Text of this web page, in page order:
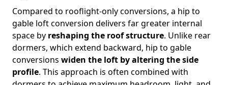
Compared to rooflight-only conversions, a hip to
gable loft conversion delivers far greater internal
space by reshaping the roof structure. Unlike rear
dormers, which extend backward, hip to gable
conversions widen the loft by altering the side
profile. This approach is often combined with